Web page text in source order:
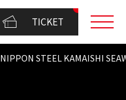
TICKET
NIPPON STEEL KAMAISHI